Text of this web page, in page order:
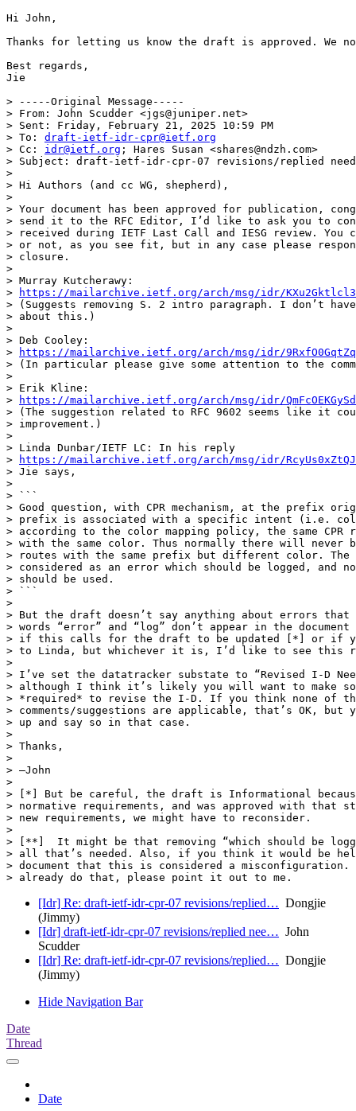
Hi John,
Thanks for letting us know the draft is approved. We
Best regards,
Jie
> -----Original Message-----
> From: John Scudder <jgs@juniper.net>
> Sent: Friday, February 21, 2025 10:59 PM
> To: draft-ietf-idr-cpr@ietf.org
> Cc: idr@ietf.org ; Hares Susan <shares@ndzh.com>
> Subject: draft-ietf-idr-cpr-07 revisions/replied
>
> Hi Authors (and cc WG, shepherd),
>
> Your document has been approved for publication,
> send it to the RFC Editor, I’d like to ask you to
> received during IETF Last Call and IESG review. You
> or not, as you see fit, but in any case please
> closure.
>
> Murray Kutcherawy:
>
https://mailarchive.ietf.org/arch/msg/idr/
> (Suggests removing S. 2 intro paragraph. I don’t
> about this.)
>
> Deb Cooley:
>
https://mailarchive.ietf.org/arch/msg/idr/
> (In particular please give some attention to the
>
> Erik Kline:
>
https://mailarchive.ietf.org/arch/msg/idr/
> (The suggestion related to RFC 9602 seems like it
> improvement.)
>
> Linda Dunbar/IETF LC: In his reply
>
https://mailarchive.ietf.org/arch/msg/idr/
> Jie says,
>
> ```
> Good question, with CPR mechanism, at the prefix
> prefix is associated with a specific intent (i.e.
> according to the color mapping policy, the same CPR
> with the same color. Thus normally there will never
> routes with the same prefix but different color. The
> considered as an error which should be logged, and
> should be used.
> ```
>
> But the draft doesn’t say anything about errors that
> words “error” and “log” don’t appear in the
> if this calls for the draft to be updated [*] or if
> to Linda, but whichever it is, I’d like to see this
>
> I’ve set the datatracker substate to “Revised I-D
> although I think it’s likely you will want to make
> *required* to revise the I-D. If you think none of the
> comments/suggestions are applicable, that’s OK, but
> up and say so in that case.
>
> Thanks,
>
> —John
>
> [*] But be careful, the draft is Informational
> normative requirements, and was approved with that
> new requirements, we might have to reconsider.
>
> [**]  It might be that removing “which should be
> all that’s needed. Also, if you think it would be
> document that this is considered a misconfiguration.
[Idr] Re: draft-ietf-idr-cpr-07 revisions/replied… Dongjie
(Jimmy)
[Idr] draft-ietf-idr-cpr-07 revisions/replied nee… John
Scudder
[Idr] Re: draft-ietf-idr-cpr-07 revisions/replied… Dongjie
(Jimmy)
Hide Navigation Bar
Date
Thread
Date